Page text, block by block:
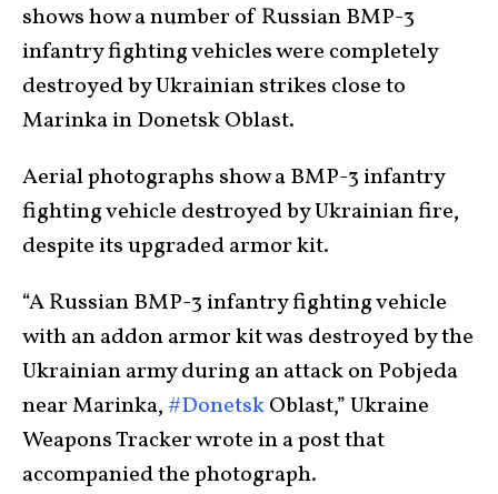
shows how a number of Russian BMP-3
infantry fighting vehicles were completely
destroyed by Ukrainian strikes close to
Marinka in Donetsk Oblast.
Aerial photographs show a BMP-3 infantry
fighting vehicle destroyed by Ukrainian fire,
despite its upgraded armor kit.
“A Russian BMP-3 infantry fighting vehicle
with an addon armor kit was destroyed by the
Ukrainian army during an attack on Pobjeda
near Marinka,#DonetskOblast,” Ukraine
Weapons Tracker wrote in a post that
accompanied the photograph.